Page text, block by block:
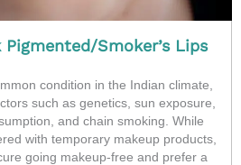
Smoker’s Lips
condition in the Indian climate,
such as genetics, sun exposure,
and chain smoking. While
with temporary makeup products,
going makeup-free and prefer a